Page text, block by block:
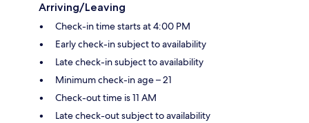
Arriving/Leaving
Check-in time starts at 4:00 PM
Early check-in subject to availability
Late check-in subject to availability
Minimum check-in age – 21
Check-out time is 11 AM
Late check-out subject to availability